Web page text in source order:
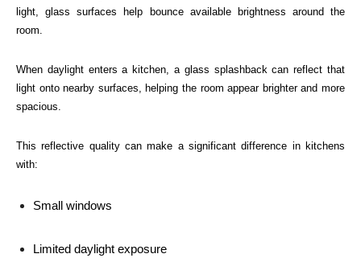
light, glass surfaces help bounce available brightness around the
room.
When daylight enters a kitchen, a glass splashback can reflect that
light onto nearby surfaces, helping the room appear brighter and more
spacious.
This reflective quality can make a significant difference in kitchens
with:
Small windows
Limited daylight exposure